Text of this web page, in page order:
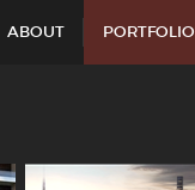
ABOUT PORTFOLIO